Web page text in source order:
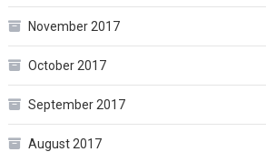
November 2017
October 2017
September 2017
August 2017